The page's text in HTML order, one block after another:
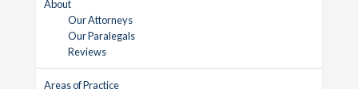
About
Our Attorneys
Our Paralegals
Reviews
Areas of Practice